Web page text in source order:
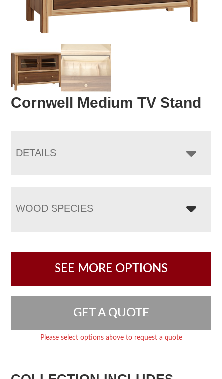
Cornwell Medium TV Stand
DETAILS
WOOD SPECIES
SEE MORE OPTIONS
GET A QUOTE
Please select options above to request a quote